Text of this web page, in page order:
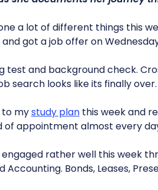
a lot of different things this
got a job offer on
test and background check.
search looks like its finally over.
to mystudy planthis week and
of appointment almost every
rather well this week
Bonds, Leases,